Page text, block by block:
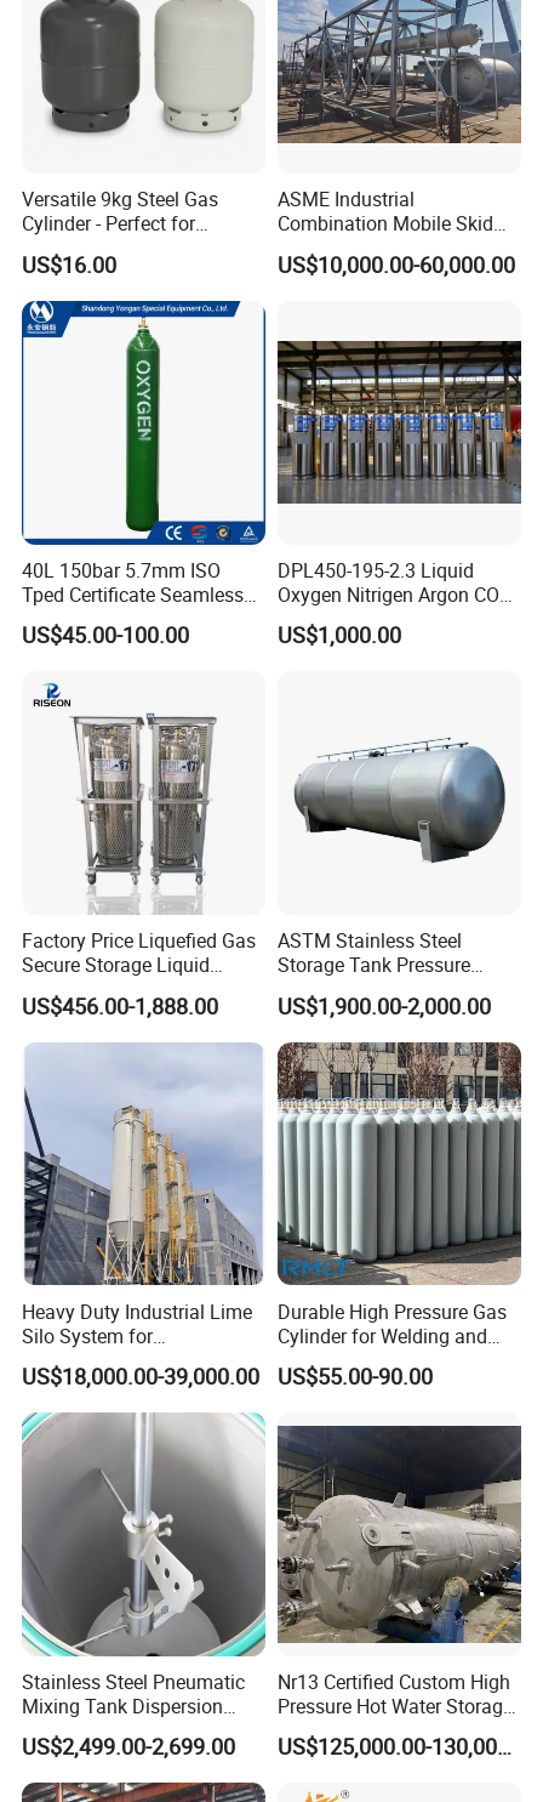
Versatile 9kg Steel Gas
Cylinder - Perfect for
Camping Cooking and Bbqs
US$16.00
ASME Industrial
Combination Mobile Skid
Mounted Equipment Trcu
Pressure Vessel
US$10,000.00-60,000.00
40L 150bar 5.7mm ISO
Tped Certificate Seamless
Steel Industrial and Medical
Oxygen Gas Cylinder
US$45.00-100.00
DPL450-195-2.3 Liquid
Oxygen Nitrigen Argon CO2
Industrial and Medical Use
Dewar Tank
US$1,000.00
Factory Price Liquefied Gas
Secure Storage Liquid
Nitrogen Dewar Tank
US$456.00-1,888.00
ASTM Stainless Steel
Storage Tank Pressure
Vessel for Stock Food
Chemical Alcohol Edible Oil
Water
US$1,900.00-2,000.00
Heavy Duty Industrial Lime
Silo System for
Petrochemical Processing
Plants
US$18,000.00-39,000.00
Durable High Pressure Gas
Cylinder for Welding and
Medical Use
US$55.00-90.00
Stainless Steel Pneumatic
Mixing Tank Dispersion
Paint Liquid Pressure Tank
US$2,499.00-2,699.00
Nr13 Certified Custom High
Pressure Hot Water Storage
Tank
US$125,000.00-130,000.00